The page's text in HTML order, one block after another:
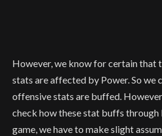
However, we know for certain that
stats are affected by Power. So we
offensive stats are buffed.
check how these stat buffs
game, we have to make slight